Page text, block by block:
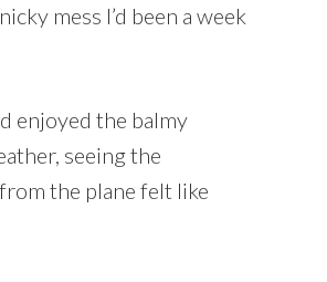
mess I’d been a week
enjoyed the balmy
seeing the
the plane felt like